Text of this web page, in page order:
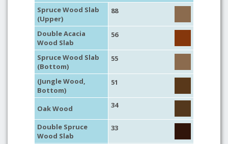
Spruce Wood Slab
(Upper)
88
Double Acacia
Wood Slab
56
Spruce Wood Slab
(Bottom)
55
(Jungle Wood,
Bottom)
51
Oak Wood 34
Double Spruce
Wood Slab
33